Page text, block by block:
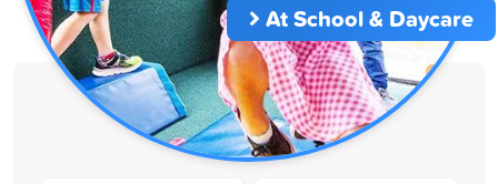
At School & Daycare